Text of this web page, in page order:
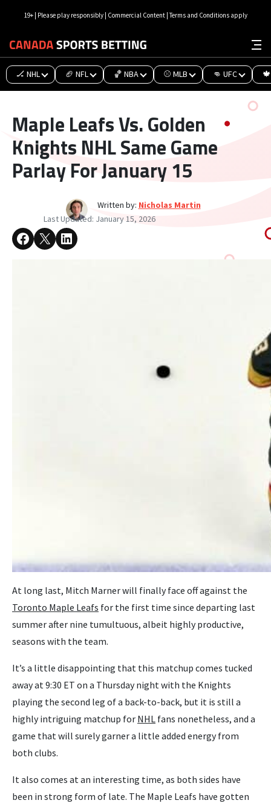
🏒 NHL 🏈 NFL 🏀 NBA ⚾ MLB 👊 UFC
Maple Leafs Vs. Golden
Knights NHL Same Game
Parlay For January 15
Written by: Nicholas Martin
Last Updated: January 15, 2026
Share on Facebook Share on X Share on LinkedIn
At long last, Mitch Marner will finally face off against the
Toronto Maple Leafs for the first time since departing last
summer after nine tumultuous, albeit highly productive,
seasons with the team.
It’s a little disappointing that this matchup comes tucked
away at 9:30 ET on a Thursday night with the Knights
playing the second leg of a back-to-back, but it is still a
highly intriguing matchup for NHL fans nonetheless, and a
game that will surely garner a little added energy from
both clubs.
It also comes at an interesting time, as both sides have
been in strong form of late. The Maple Leafs have gotten
19+ | Please play responsibly | Commercial Content | Terms and Conditions apply